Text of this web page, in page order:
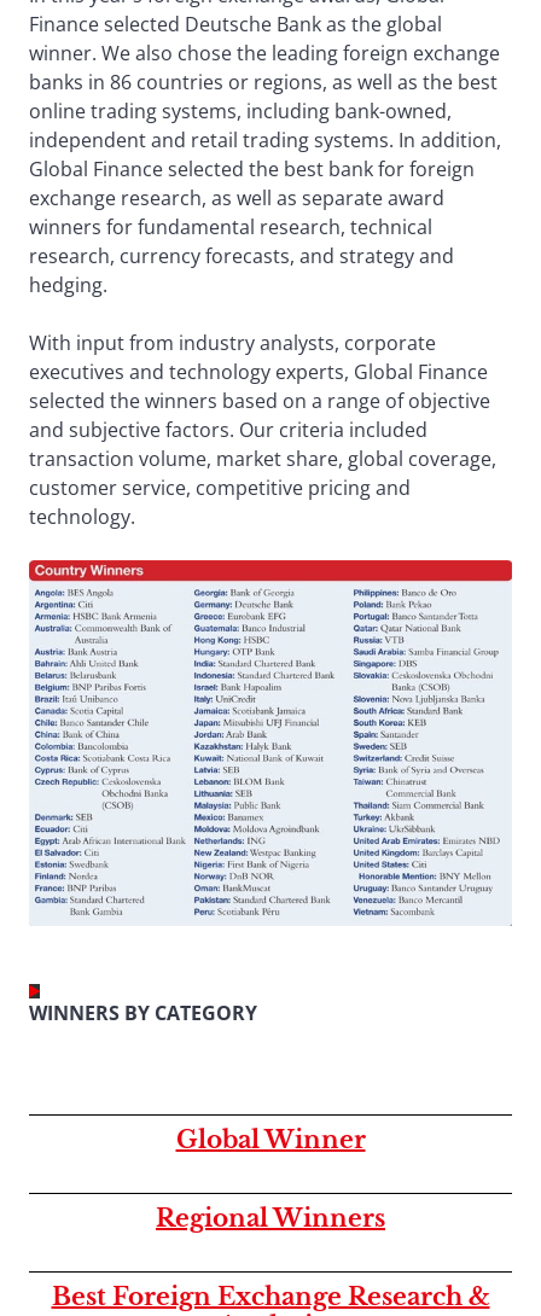
Finance selected Deutsche Bank as the global
winner. We also chose the leading foreign exchange
banks in 86 countries or regions, as well as the best
online trading systems, including bank-owned,
independent and retail trading systems. In addition,
Global Finance selected the best bank for foreign
exchange research, as well as separate award
winners for fundamental research, technical
research, currency forecasts, and strategy and
hedging.
With input from industry analysts, corporate
executives and technology experts, Global Finance
selected the winners based on a range of objective
and subjective factors. Our criteria included
transaction volume, market share, global coverage,
customer service, competitive pricing and
technology.
WINNERS BY CATEGORY
Global Winner
Regional Winners
Best Foreign Exchange Research &